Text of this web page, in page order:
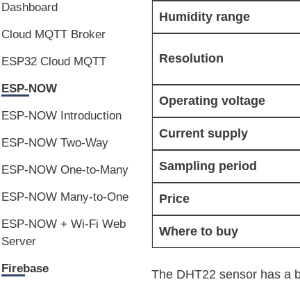
Humidity range
Resolution
Operating voltage
Current supply
Sampling period
Price
Where to buy
The DHT22 sensor has a
Dashboard
Cloud MQTT Broker
ESP32 Cloud MQTT
ESP-NOW
ESP-NOW Introduction
ESP-NOW Two-Way
ESP-NOW One-to-Many
ESP-NOW Many-to-One
ESP-NOW + Wi-Fi Web
Server
Firebase